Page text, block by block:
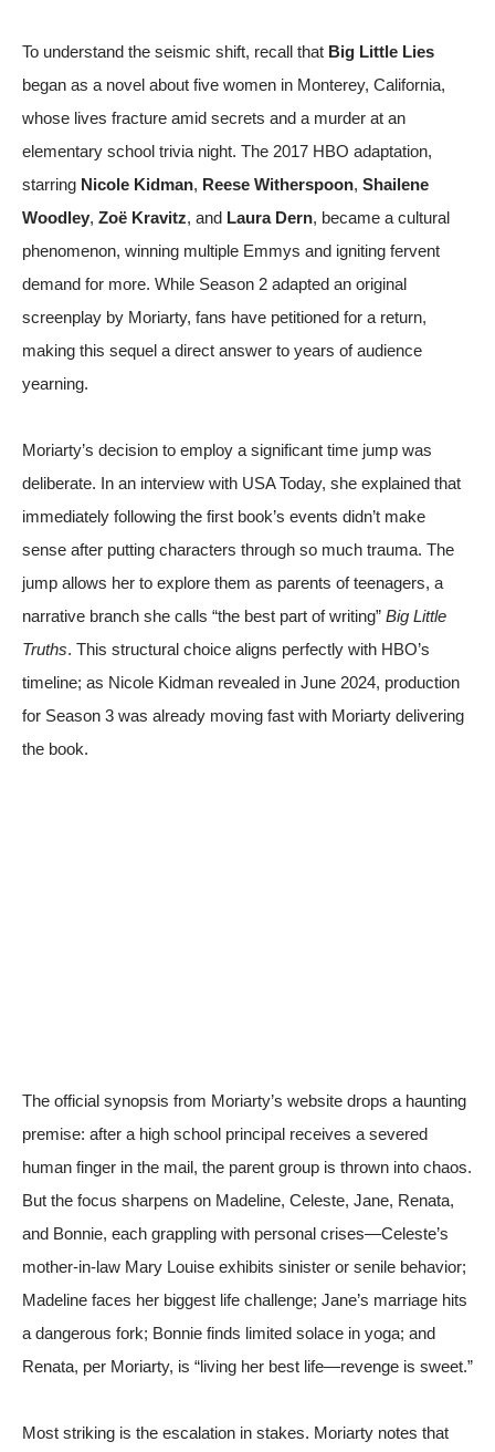
To understand the seismic shift, recall that Big Little Lies
began as a novel about five women in Monterey, California,
whose lives fracture amid secrets and a murder at an
elementary school trivia night. The 2017 HBO adaptation,
starring Nicole Kidman, Reese Witherspoon, Shailene
Woodley, Zoë Kravitz, and Laura Dern, became a cultural
phenomenon, winning multiple Emmys and igniting fervent
demand for more. While Season 2 adapted an original
screenplay by Moriarty, fans have petitioned for a return,
making this sequel a direct answer to years of audience
yearning.
Moriarty’s decision to employ a significant time jump was
deliberate. In an interview with USA Today, she explained that
immediately following the first book’s events didn’t make
sense after putting characters through so much trauma. The
jump allows her to explore them as parents of teenagers, a
narrative branch she calls “the best part of writing” Big Little
Truths. This structural choice aligns perfectly with HBO’s
timeline; as Nicole Kidman revealed in June 2024, production
for Season 3 was already moving fast with Moriarty delivering
the book.
The official synopsis from Moriarty’s website drops a haunting
premise: after a high school principal receives a severed
human finger in the mail, the parent group is thrown into chaos.
But the focus sharpens on Madeline, Celeste, Jane, Renata,
and Bonnie, each grappling with personal crises—Celeste’s
mother-in-law Mary Louise exhibits sinister or senile behavior;
Madeline faces her biggest life challenge; Jane’s marriage hits
a dangerous fork; Bonnie finds limited solace in yoga; and
Renata, per Moriarty, is “living her best life—revenge is sweet.”
Most striking is the escalation in stakes. Moriarty notes that